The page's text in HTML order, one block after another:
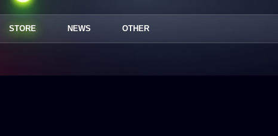
STORE NEWS OTHER